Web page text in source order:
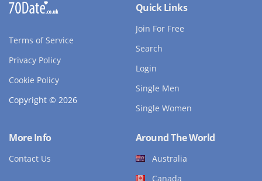
Terms of Service
Privacy Policy
Cookie Policy
Copyright © 2026
Quick Links
Join For Free
Search
Login
Single Men
Single Women
More Info
Contact Us
Around The World
Australia
Canada